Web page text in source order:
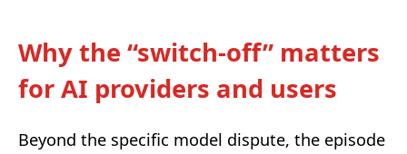
Why the “switch-off” matters
for AI providers and users
Beyond the specific model dispute, the episode